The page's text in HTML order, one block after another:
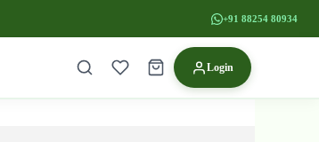
+91 88254 80934
Login